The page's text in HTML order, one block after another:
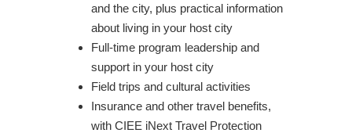
and the city, plus practical information
about living in your host city
Full-time program leadership and
support in your host city
Field trips and cultural activities
Insurance and other travel benefits,
with CIEE iNext Travel Protection